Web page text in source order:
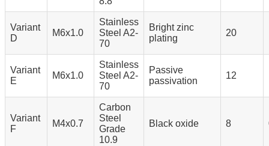
Variant
D
M6x1.0
Stainless
Steel A2-
70
Bright zinc
plating
20
Variant
E
M6x1.0
Stainless
Steel A2-
70
Passive
passivation
12
Variant
F
M4x0.7
Carbon
Steel
Grade
10.9
Black oxide 8